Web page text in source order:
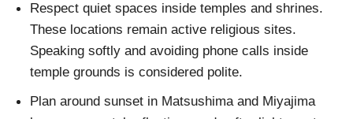
Respect quiet spaces inside temples and shrines.
These locations remain active religious sites.
Speaking softly and avoiding phone calls inside
temple grounds is considered polite.
Plan around sunset in Matsushima and Miyajima